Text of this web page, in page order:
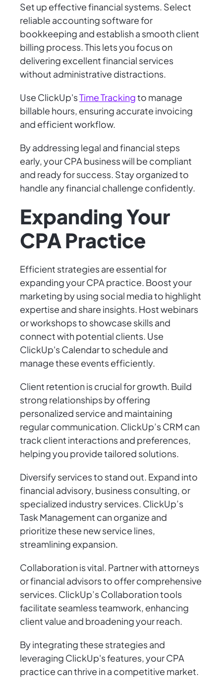
Set up effective financial systems. Select
reliable accounting software for
bookkeeping and establish a smooth client
billing process. This lets you focus on
delivering excellent financial services
without administrative distractions.
Use ClickUp'sTime Trackingto manage
billable hours, ensuring accurate invoicing
and efficient workflow.
By addressing legal and financial steps
early, your CPA business will be compliant
and ready for success. Stay organized to
handle any financial challenge confidently.
Expanding Your
CPA Practice
Efficient strategies are essential for
expanding your CPA practice. Boost your
marketing by using social media to highlight
expertise and share insights. Host webinars
or workshops to showcase skills and
connect with potential clients. Use
ClickUp's Calendar to schedule and
manage these events efficiently.
Client retention is crucial for growth. Build
strong relationships by offering
personalized service and maintaining
regular communication. ClickUp’s CRM can
track client interactions and preferences,
helping you provide tailored solutions.
Diversify services to stand out. Expand into
financial advisory, business consulting, or
specialized industry services. ClickUp’s
Task Management can organize and
prioritize these new service lines,
streamlining expansion.
Collaboration is vital. Partner with attorneys
or financial advisors to offer comprehensive
services. ClickUp’s Collaboration tools
facilitate seamless teamwork, enhancing
client value and broadening your reach.
By integrating these strategies and
leveraging ClickUp's features, your CPA
practice can thrive in a competitive market.